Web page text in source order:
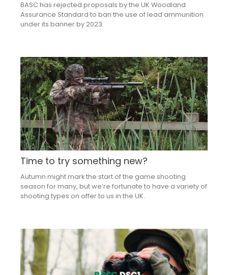
BASC has rejected proposals by the UK Woodland
Assurance Standard to ban the use of lead ammunition
under its banner by 2023.
Time to try something new?
Autumn might mark the start of the game shooting
season for many, but we’re fortunate to have a variety of
shooting types on offer to us in the UK.